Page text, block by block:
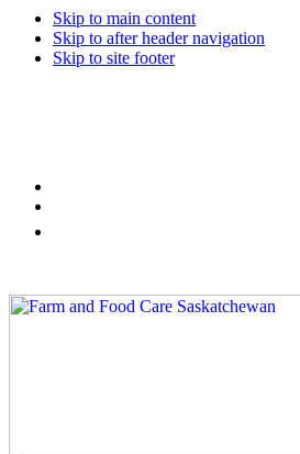
Skip to main content
Skip to after header navigation
Skip to site footer